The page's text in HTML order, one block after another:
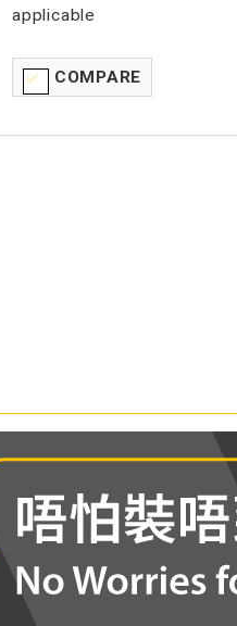
applicable
COMPARE